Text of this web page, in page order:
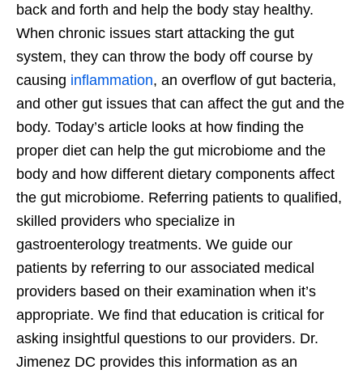
back and forth and help the body stay healthy.
When chronic issues start attacking the gut
system, they can throw the body off course by
causing inflammation, an overflow of gut bacteria,
and other gut issues that can affect the gut and the
body. Today’s article looks at how finding the
proper diet can help the gut microbiome and the
body and how different dietary components affect
the gut microbiome. Referring patients to qualified,
skilled providers who specialize in
gastroenterology treatments. We guide our
patients by referring to our associated medical
providers based on their examination when it’s
appropriate. We find that education is critical for
asking insightful questions to our providers. Dr.
Jimenez DC provides this information as an